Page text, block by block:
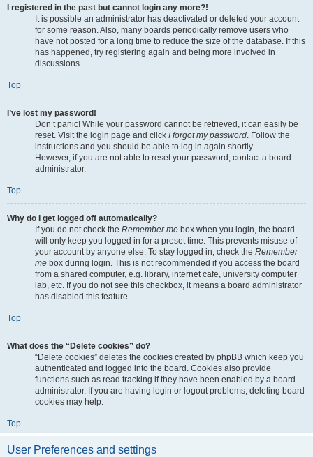
I registered in the past but cannot login any more?!
It is possible an administrator has deactivated or deleted your account
for some reason. Also, many boards periodically remove users who
have not posted for a long time to reduce the size of the database. If this
has happened, try registering again and being more involved in
discussions.
Top
I’ve lost my password!
Don’t panic! While your password cannot be retrieved, it can easily be
reset. Visit the login page and click I forgot my password. Follow the
instructions and you should be able to log in again shortly.
However, if you are not able to reset your password, contact a board
administrator.
Top
Why do I get logged off automatically?
If you do not check the Remember me box when you login, the board
will only keep you logged in for a preset time. This prevents misuse of
your account by anyone else. To stay logged in, check the Remember
me box during login. This is not recommended if you access the board
from a shared computer, e.g. library, internet cafe, university computer
lab, etc. If you do not see this checkbox, it means a board administrator
has disabled this feature.
Top
What does the “Delete cookies” do?
“Delete cookies” deletes the cookies created by phpBB which keep you
authenticated and logged into the board. Cookies also provide
functions such as read tracking if they have been enabled by a board
administrator. If you are having login or logout problems, deleting board
cookies may help.
Top
User Preferences and settings